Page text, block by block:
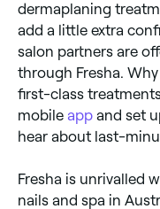
dermaplaning
add a little extra
salon partners are
through Fresha.
first-class treatments
mobile app and set
hear about last-
Fresha is unrivalled
nails and spa in